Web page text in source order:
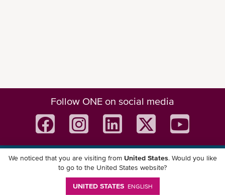
Follow ONE on social media
Download ONE Mobile App
We noticed that you are visiting from United States. Would you like
to go to the United States website?
UNITED STATES ENGLISH